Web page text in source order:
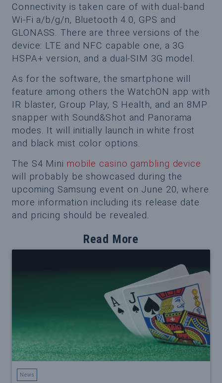
Connectivity is taken care of with dual-band
Wi-Fi a/b/g/n, Bluetooth 4.0, GPS and
GLONASS. There are three versions of the
device: LTE and NFC capable one, a 3G
HSPA+ version, and a dual-SIM 3G model.
As for the software, the smartphone will
feature among others the WatchON app with
IR blaster, Group Play, S Health, and an 8MP
snapper with Sound&Shot and Panorama
modes. It will initially launch in white frost
and black mist color options.
The S4 Mini mobile casino gambling device
will probably be showcased during the
upcoming Samsung event on June 20, where
more information including its release date
and pricing should be revealed.
Read More
News